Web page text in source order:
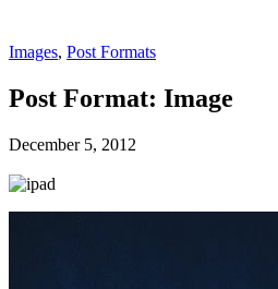
Images, Post Formats
Post Format: Image
December 5, 2012